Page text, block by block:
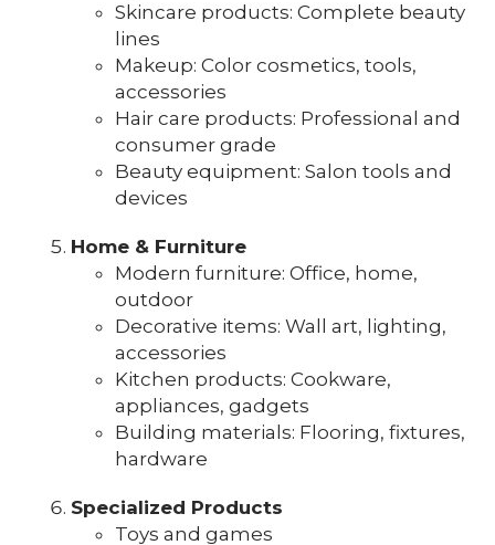
Skincare products: Complete beauty
lines
Makeup: Color cosmetics, tools,
accessories
Hair care products: Professional and
consumer grade
Beauty equipment: Salon tools and
devices
Home & Furniture
Modern furniture: Office, home,
outdoor
Decorative items: Wall art, lighting,
accessories
Kitchen products: Cookware,
appliances, gadgets
Building materials: Flooring, fixtures,
hardware
Specialized Products
Toys and games